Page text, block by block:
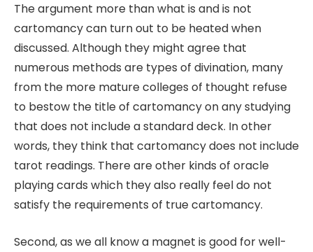
The argument more than what is and is not
cartomancy can turn out to be heated when
discussed. Although they might agree that
numerous methods are types of divination, many
from the more mature colleges of thought refuse
to bestow the title of cartomancy on any studying
that does not include a standard deck. In other
words, they think that cartomancy does not include
tarot readings. There are other kinds of oracle
playing cards which they also really feel do not
satisfy the requirements of true cartomancy.
Second, as we all know a magnet is good for well-